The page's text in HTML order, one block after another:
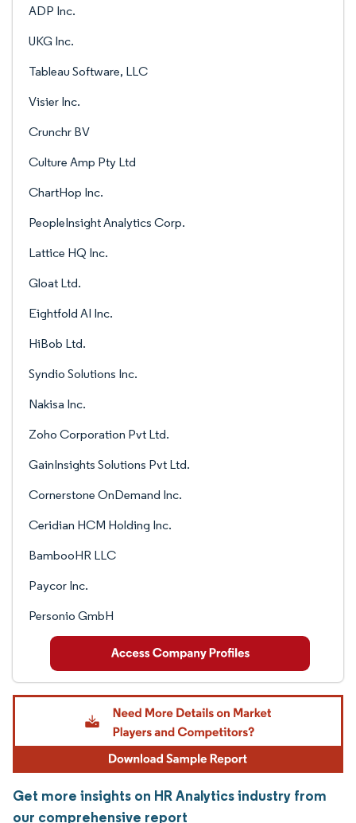
ADP Inc.
UKG Inc.
Tableau Software, LLC
Visier Inc.
Crunchr BV
Culture Amp Pty Ltd
ChartHop Inc.
PeopleInsight Analytics Corp.
Lattice HQ Inc.
Gloat Ltd.
Eightfold AI Inc.
HiBob Ltd.
Syndio Solutions Inc.
Nakisa Inc.
Zoho Corporation Pvt Ltd.
GainInsights Solutions Pvt Ltd.
Cornerstone OnDemand Inc.
Ceridian HCM Holding Inc.
BambooHR LLC
Paycor Inc.
Personio GmbH
Get more insights on HR Analytics industry from
our comprehensive report